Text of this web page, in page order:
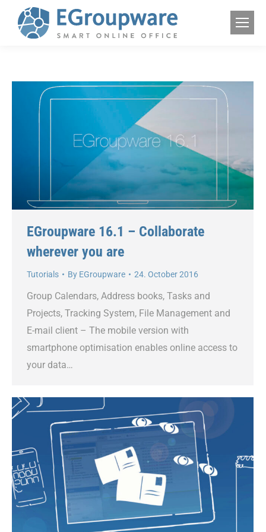
EGroupware 16.1 – Collaborate
wherever you are
Tutorials By EGroupware 24. October 2016
Group Calendars, Address books, Tasks and
Projects, Tracking System, File Management and
E-mail client – The mobile version with
smartphone optimisation enables online access to
your data…